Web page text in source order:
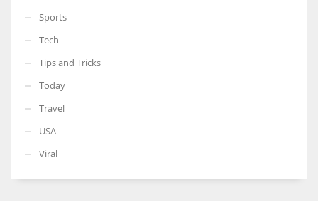
Sports
Tech
Tips and Tricks
Today
Travel
USA
Viral